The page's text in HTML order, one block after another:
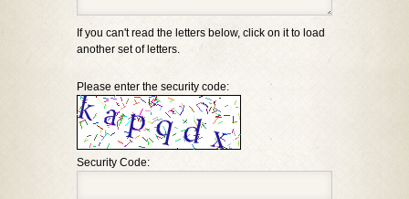
If you can't read the letters below, click on it to load
another set of letters.
Please enter the security code:
Security Code: